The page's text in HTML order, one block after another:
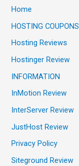
Home
HOSTING COUPONS
Hosting Reviews
Hostinger Review
INFORMATION
InMotion Review
InterServer Review
JustHost Review
Privacy Policy
Siteground Review